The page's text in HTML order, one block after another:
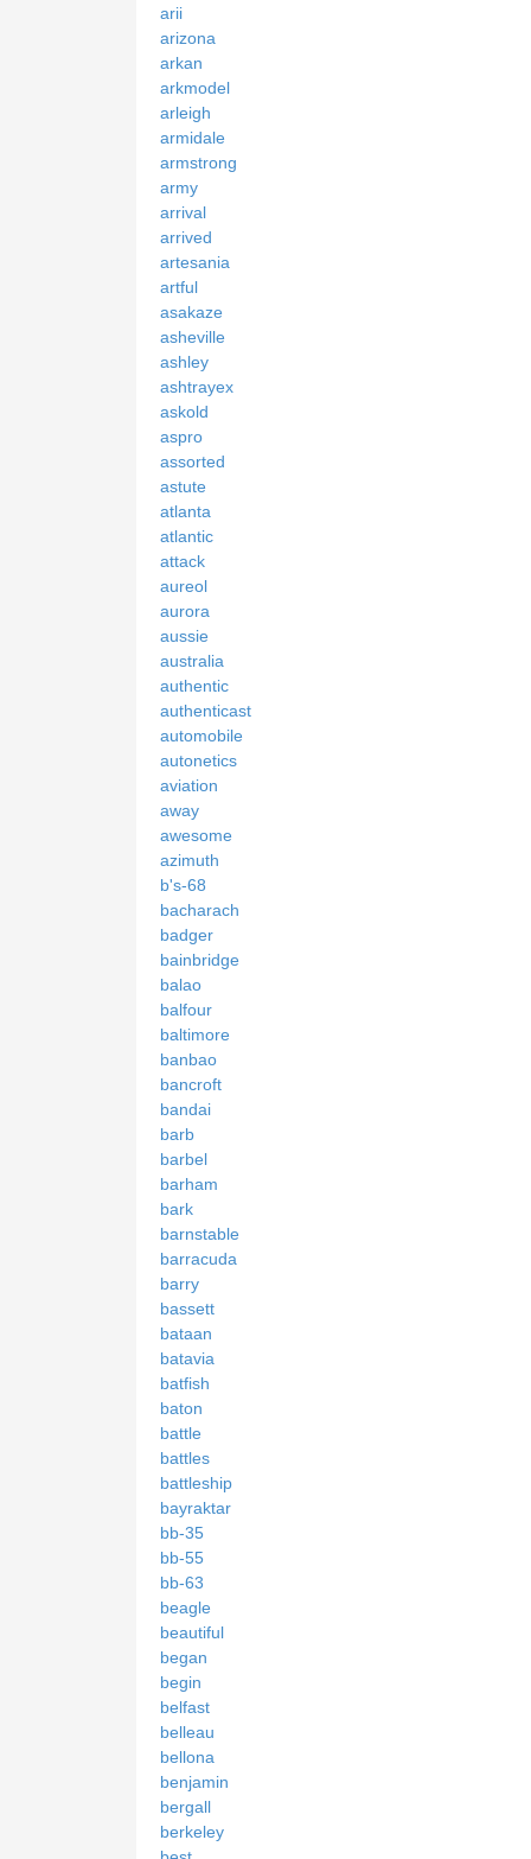
arii
arizona
arkan
arkmodel
arleigh
armidale
armstrong
army
arrival
arrived
artesania
artful
asakaze
asheville
ashley
ashtrayex
askold
aspro
assorted
astute
atlanta
atlantic
attack
aureol
aurora
aussie
australia
authentic
authenticast
automobile
autonetics
aviation
away
awesome
azimuth
b's-68
bacharach
badger
bainbridge
balao
balfour
baltimore
banbao
bancroft
bandai
barb
barbel
barham
bark
barnstable
barracuda
barry
bassett
bataan
batavia
batfish
baton
battle
battles
battleship
bayraktar
bb-35
bb-55
bb-63
beagle
beautiful
began
begin
belfast
belleau
bellona
benjamin
bergall
berkeley